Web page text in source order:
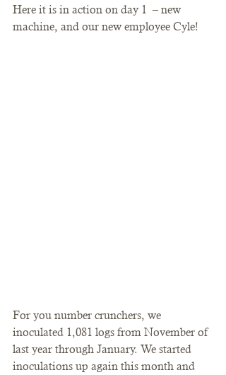
Here it is in action on day 1  – new
machine, and our new employee Cyle!
For you number crunchers, we
inoculated 1,081 logs from November of
last year through January. We started
inoculations up again this month and